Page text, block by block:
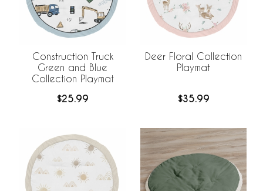
Construction Truck
Green and Blue
Collection Playmat
$25.99
Deer Floral Collection
Playmat
$35.99